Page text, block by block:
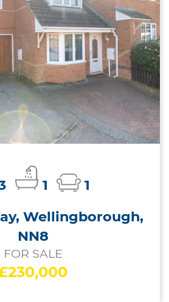
1
1
Wellingborough,
NN8
FOR SALE